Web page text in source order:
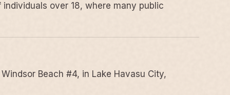
over 18, where many public
Beach #4, in Lake Havasu City,